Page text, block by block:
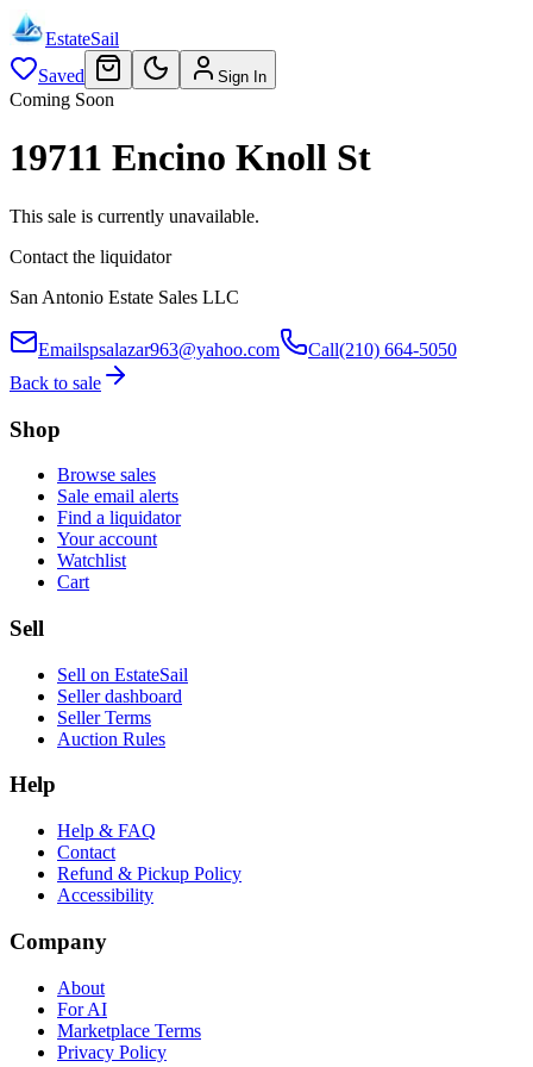
EstateSail
Saved
Sign In
Coming Soon
19711 Encino Knoll St
This sale is currently unavailable.
Contact the liquidator
San Antonio Estate Sales LLC
Emailspsalazar963@yahoo.com Call(210) 664-5050
Back to sale
Shop
Browse sales
Sale email alerts
Find a liquidator
Your account
Watchlist
Cart
Sell
Sell on EstateSail
Seller dashboard
Seller Terms
Auction Rules
Help
Help & FAQ
Contact
Refund & Pickup Policy
Accessibility
Company
About
For AI
Marketplace Terms
Privacy Policy